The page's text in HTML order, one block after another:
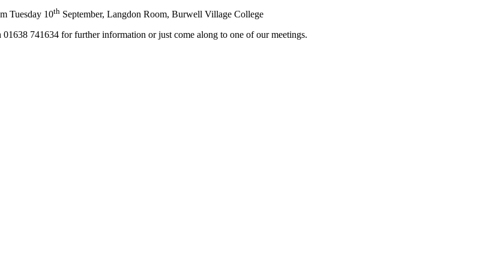
Tuesday 10th September, Langdon Room, Burwell Village College
01638 741634 for further information or just come along to one of our meetings.